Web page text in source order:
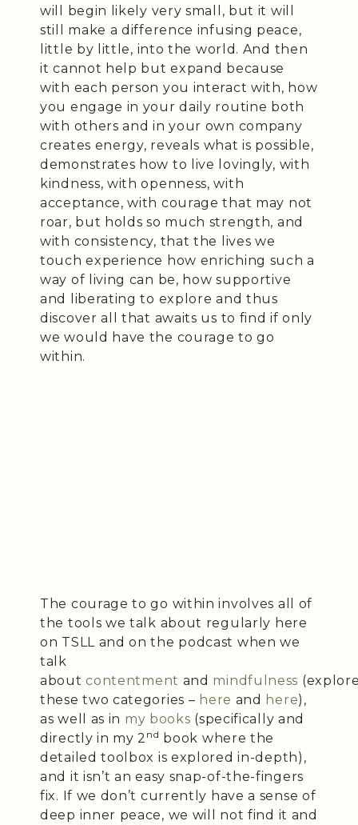
will begin likely very small, but it will
still make a difference infusing peace,
little by little, into the world. And then
it cannot help but expand because
with each person you interact with, how
you engage in your daily routine both
with others and in your own company
creates energy, reveals what is possible,
demonstrates how to live lovingly, with
kindness, with openness, with
acceptance, with courage that may not
roar, but holds so much strength, and
with consistency, that the lives we
touch experience how enriching such a
way of living can be, how supportive
and liberating to explore and thus
discover all that awaits us to find if only
we would have the courage to go
within.
The courage to go within involves all of
the tools we talk about regularly here
on TSLL and on the podcast when we
talk
aboutcontentment and mindfulness
these two categories – here and here),
as well as in my books (specifically and
directly in my 2 nd book where the
detailed toolbox is explored in-depth),
and it isn’t an easy snap-of-the-fingers
fix. If we don’t currently have a sense of
deep inner peace, we will not find it and